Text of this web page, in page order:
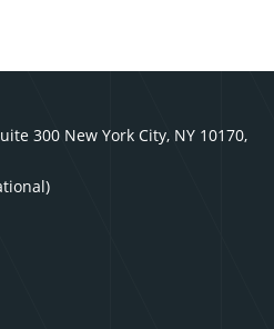
300 New York City, NY 10170,